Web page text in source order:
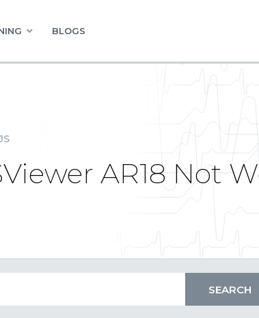
BLOGS
AR18 Not